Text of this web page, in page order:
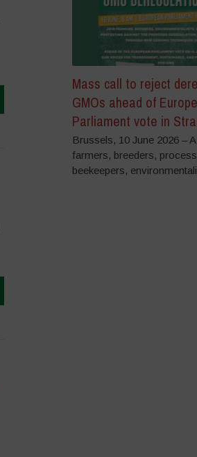
Mass call to reject
GMOs ahead of
Parliament vote in
Brussels, 10 June 2026 –
farmers, breeders,
beekeepers,